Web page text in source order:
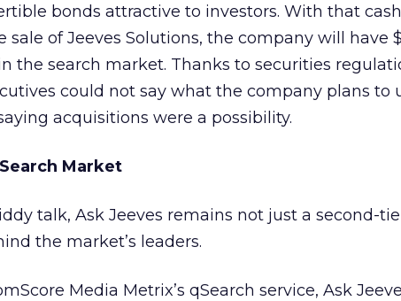
bonds attractive to investors. With that
sale of Jeeves Solutions, the company will have
the search market. Thanks to securities
could not say what the company plans to
acquisitions were a possibility.
Market
talk, Ask Jeeves remains not just a second-
the market’s leaders.
Media Metrix’s qSearch service, Ask